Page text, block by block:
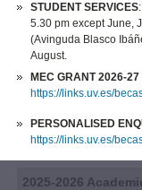
STUDENT SERVICES
5.30 pm except June,
(Avinguda Blasco
August.
MEC GRANT 2026-27
https://links.uv.es/
PERSONALISED
https://links.uv.es/
2025-2026